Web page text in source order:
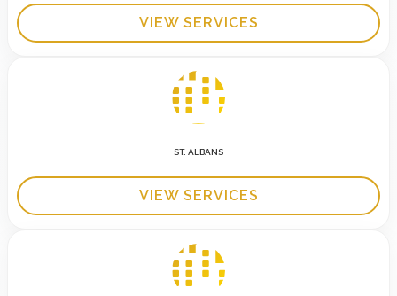
VIEW SERVICES
ST. ALBANS
VIEW SERVICES